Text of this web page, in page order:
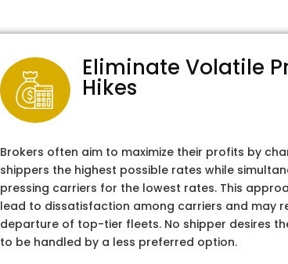
Eliminate Volatile
Hikes
Brokers often aim to maximize their profits by
shippers the highest possible rates while
pressing carriers for the lowest rates. This
lead to dissatisfaction among carriers and may
departure of top-tier fleets. No shipper desires
to be handled by a less preferred option.